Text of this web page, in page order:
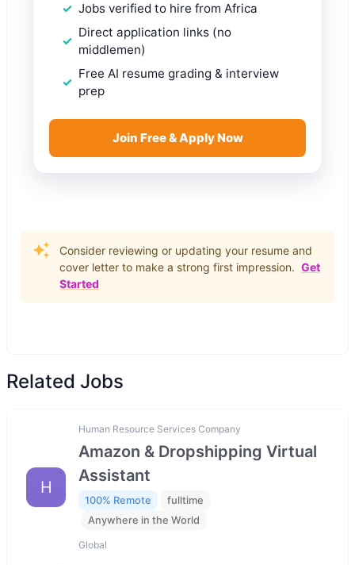
Jobs verified to hire from Africa
Direct application links (no
middlemen)
Free AI resume grading & interview
prep
Join Free & Apply Now
Consider reviewing or updating your resume and
cover letter to make a strong first impression. Get
Started
Related Jobs
H
Human Resource Services Company
Amazon & Dropshipping Virtual
Assistant
100% Remote
fulltime
Anywhere in the World
Global